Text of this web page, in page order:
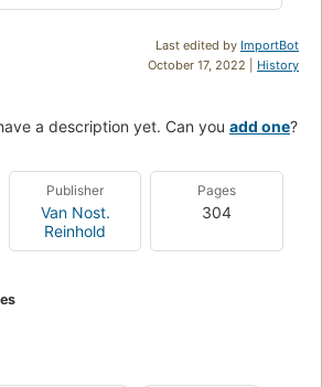
Last edited by ImportBot
October 17, 2022 | History
a description yet. Can you add one?
Publisher
Van Nost.
Reinhold
Pages
304